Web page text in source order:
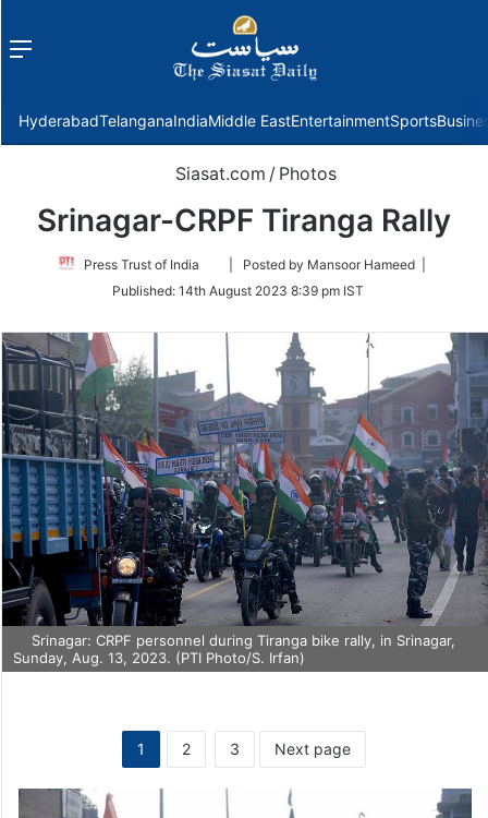
Menu
HyderabadTelanganaIndiaMiddle EastEntertainmentSports
Siasat.com / Photos
Srinagar-CRPF Tiranga Rally
Press Trust of India
Follow
Twitter
| Posted by Mansoor Hameed |
Published: 14th August 2023 8:39 pm IST
Srinagar: CRPF personnel during Tiranga bike rally, in Srinagar,
Sunday, Aug. 13, 2023. (PTI Photo/S. Irfan)
1 2 3 Next page